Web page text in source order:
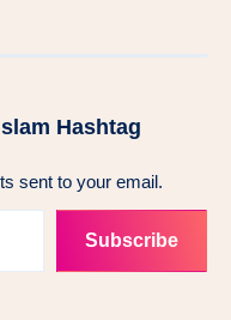
Hashtag
sent to your email.
Subscribe